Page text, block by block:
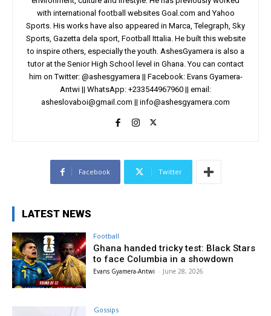
with international football websites Goal.com and Yahoo
Sports. His works have also appeared in Marca, Telegraph, Sky
Sports, Gazetta dela sport, Football Ittalia. He built this website
to inspire others, especially the youth. AshesGyamera is also a
tutor at the Senior High School level in Ghana. You can contact
him on Twitter: @ashesgyamera || Facebook: Evans Gyamera-
Antwi || WhatsApp: +233544967960 || email:
asheslovaboi@gmail.com || info@ashesgyamera.com
Facebook Twitter
LATEST NEWS
Football
Ghana handed tricky test: Black Stars
to face Columbia in a showdown
Evans Gyamera-Antwi - June 28, 2026
Gossips